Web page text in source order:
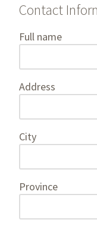
Contact
Contact
Full name
Address
City
Province